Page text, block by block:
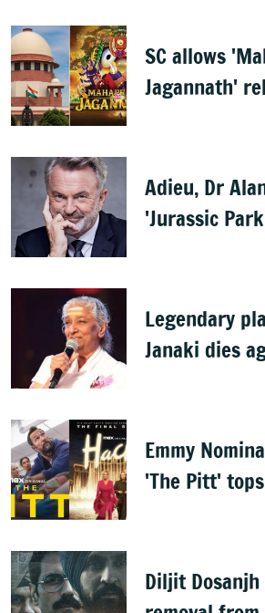
SC allows
Jagannath'
Adieu, Dr
'Jurassic
Legendary
Janaki dies
Emmy
'The Pitt'
Diljit